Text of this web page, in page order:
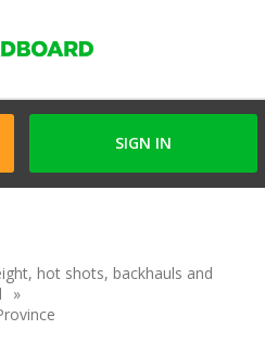
SIGN IN
hot shots, backhauls and